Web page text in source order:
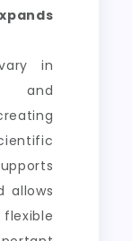
in
and
allows